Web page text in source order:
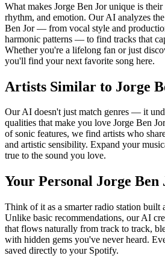
What makes Jorge Ben Jor unique is
rhythm, and emotion. Our AI analyzes
Ben Jor — from vocal style and
harmonic patterns — to find tracks that
Whether you're a lifelong fan or just
you'll find your next favorite song here.
Artists Similar to Jorge
Our AI doesn't just match genres — it
qualities that make you love Jorge Ben
of sonic features, we find artists who
and artistic sensibility. Expand your
true to the sound you love.
Your Personal Jorge Ben
Think of it as a smarter radio station built
Unlike basic recommendations, our AI
that flows naturally from track to track,
with hidden gems you've never heard.
saved directly to your Spotify.